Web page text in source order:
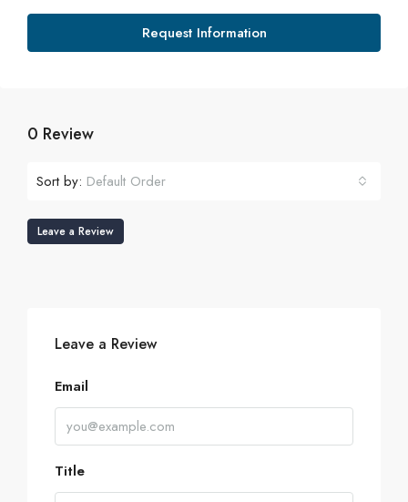
Request Information
0 Review
Sort by: Default Order
Leave a Review
Leave a Review
Email
Title